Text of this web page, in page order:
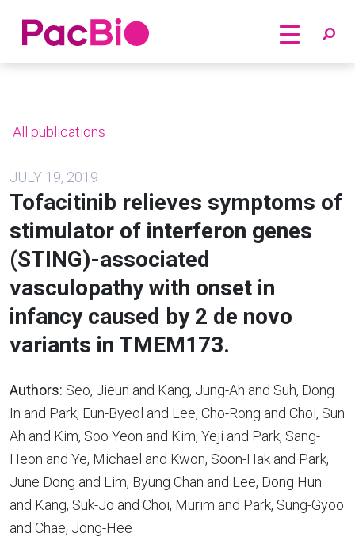
Home
All publications
JULY 19, 2019
Tofacitinib relieves symptoms of
stimulator of interferon genes
(STING)-associated
vasculopathy with onset in
infancy caused by 2 de novo
variants in TMEM173.
Authors: Seo, Jieun and Kang, Jung-Ah and Suh, Dong
In and Park, Eun-Byeol and Lee, Cho-Rong and Choi, Sun
Ah and Kim, Soo Yeon and Kim, Yeji and Park, Sang-
Heon and Ye, Michael and Kwon, Soon-Hak and Park,
June Dong and Lim, Byung Chan and Lee, Dong Hun
and Kang, Suk-Jo and Choi, Murim and Park, Sung-Gyoo
and Chae, Jong-Hee